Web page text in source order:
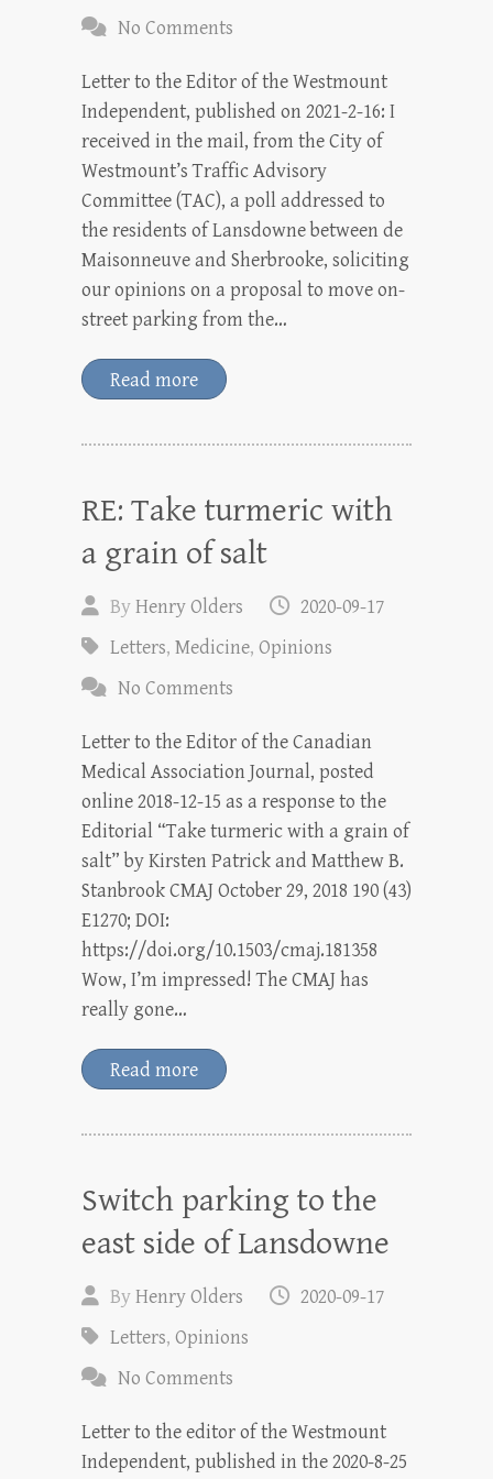
No Comments
Letter to the Editor of the Westmount
Independent, published on 2021-2-16: I
received in the mail, from the City of
Westmount’s Traffic Advisory
Committee (TAC), a poll addressed to
the residents of Lansdowne between de
Maisonneuve and Sherbrooke, soliciting
our opinions on a proposal to move on-
street parking from the…
Read more
RE: Take turmeric with
a grain of salt
ByHenry Olders
2020-09-17
Letters, Medicine, Opinions
No Comments
Letter to the Editor of the Canadian
Medical Association Journal, posted
online 2018-12-15 as a response to the
Editorial “Take turmeric with a grain of
salt” by Kirsten Patrick and Matthew B.
Stanbrook CMAJ October 29, 2018 190 (43)
E1270; DOI:
https://doi.org/10.1503/cmaj.181358
Wow, I’m impressed! The CMAJ has
really gone…
Read more
Switch parking to the
east side of Lansdowne
ByHenry Olders
2020-09-17
Letters, Opinions
No Comments
Letter to the editor of the Westmount
Independent, published in the 2020-8-25